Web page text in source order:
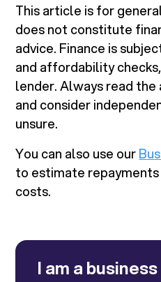
This article is for
does not constitute
advice. Finance is
and affordability
lender. Always read
and consider
unsure.
You can also use our
to estimate
costs.
I am a business